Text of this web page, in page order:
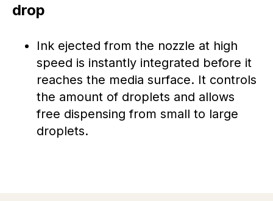
drop
Ink ejected from the nozzle at high
speed is instantly integrated before it
reaches the media surface. It controls
the amount of droplets and allows
free dispensing from small to large
droplets.